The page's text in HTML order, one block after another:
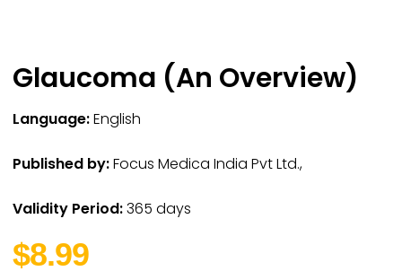
Glaucoma (An Overview)
Language:English
Published by:Focus Medica India Pvt Ltd.,
Validity Period:365 days
$8.99